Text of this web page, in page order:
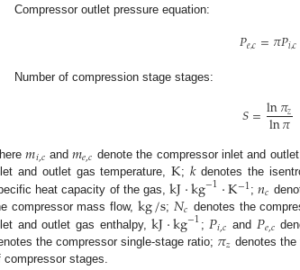
Compressor outlet pressure equation:
𝑃𝑒,𝑐=𝜋𝑃𝑖,𝑐
Number of compression stage stages:
𝑆=ln𝜋𝑧
ln𝜋
𝑚𝑖,𝑐 and 𝑚𝑒,𝑐 denote the compressor inlet and
and outlet gas temperature,K;𝑘denotes the
heat capacity of the gas,kJ⋅kg−1⋅K−1; 𝑛𝑐
compressor mass flow, kg/s; 𝑁𝑐 denotes the
and outlet gas enthalpy,kJ⋅kg−1; 𝑃𝑖,𝑐 and 𝑃𝑒,𝑐
the compressor single-stage ratio; 𝜋𝑧 denotes the
compressor stages.